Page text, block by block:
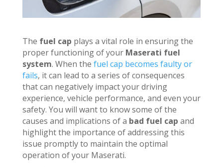
The fuel cap plays a vital role in ensuring the
proper functioning of your Maserati fuel
system. When the fuel cap becomes faulty or
fails, it can lead to a series of consequences
that can negatively impact your driving
experience, vehicle performance, and even your
safety. You will want to know some of the
causes and implications of a bad fuel cap and
highlight the importance of addressing this
issue promptly to maintain the optimal
operation of your Maserati.